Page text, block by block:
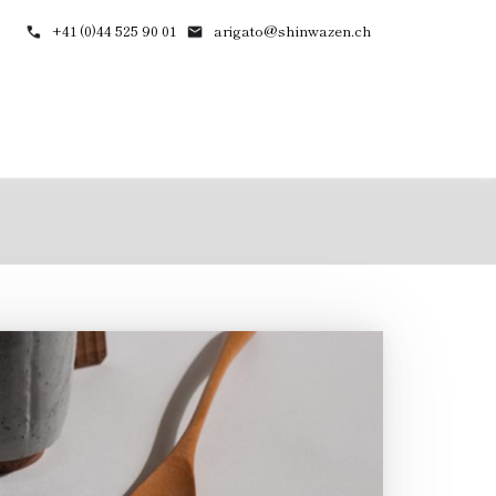
+41 (0)44 525 90 01 arigato@shinwazen.ch